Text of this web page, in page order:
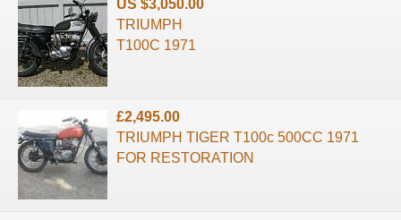
US $3,050.00
TRIUMPH
T100C 1971
£2,495.00
TRIUMPH TIGER T100c 500CC 1971
FOR RESTORATION